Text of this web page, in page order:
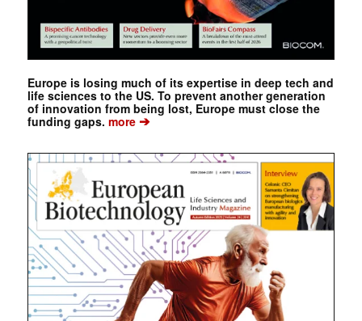
Europe is losing much of its expertise in deep tech and
life sciences to the US. To prevent another generation
of innovation from being lost, Europe must close the
funding gaps. more➔